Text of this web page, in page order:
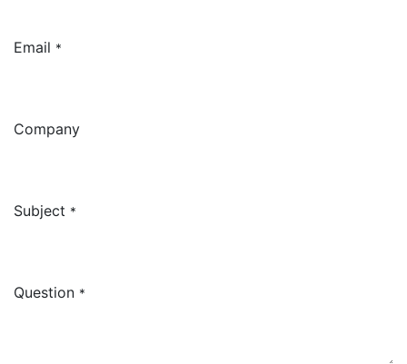
Email *
Company
Subject *
Question *